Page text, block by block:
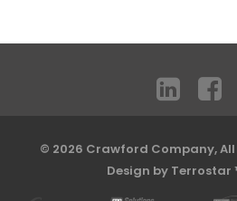
© 2026 Crawford Company,
Design by Terrostar